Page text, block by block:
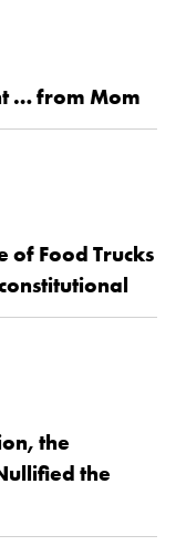
… from Mom
of Food Trucks
the
the